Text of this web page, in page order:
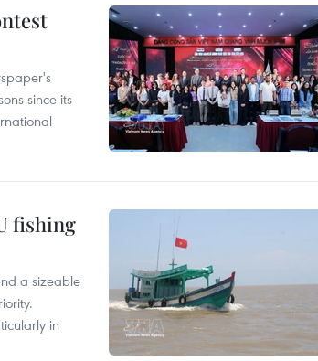
since its
fishing
a sizeable
in